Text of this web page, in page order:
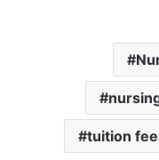
tuition